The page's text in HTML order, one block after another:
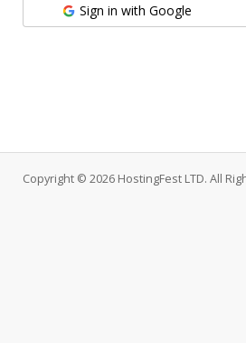
Sign in with Google
Copyright © 2026 HostingFest LTD. All